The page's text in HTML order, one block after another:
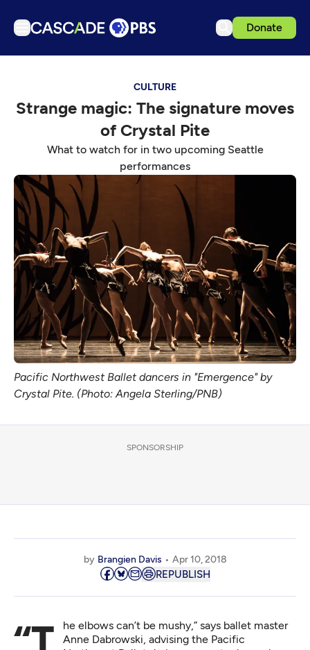
Donate
Podcasts
Schedule
Support us
Download the App
Search
Sign in
CULTURE
Strange magic: The signature moves
of Crystal Pite
What to watch for in two upcoming Seattle
performances
Pacific Northwest Ballet dancers in "Emergence" by
Crystal Pite. (Photo: Angela Sterling/PNB)
SPONSORSHIP
by Brangien Davis Apr 10, 2018
REPUBLISH
Anne Dabrowski, advising the Pacific